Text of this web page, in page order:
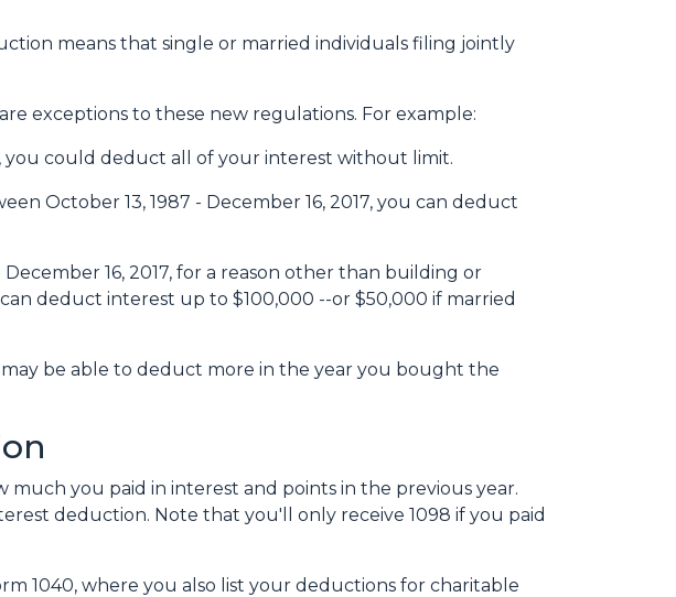
means that single or married individuals filing jointly
exceptions to these new regulations. For example:
you could deduct all of your interest without limit.
October 13, 1987 - December 16, 2017, you can deduct
16, 2017, for a reason other than building or
deduct interest up to $100,000 --or $50,000 if married
be able to deduct more in the year you bought the
you paid in interest and points in the previous year.
deduction. Note that you'll only receive 1098 if you paid
1040, where you also list your deductions for charitable